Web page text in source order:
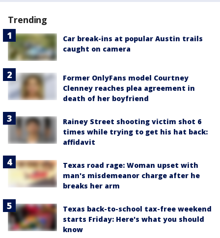
Trending
Car break-ins at popular Austin trails
caught on camera
Former OnlyFans model Courtney
Clenney reaches plea agreement in
death of her boyfriend
Rainey Street shooting victim shot 6
times while trying to get his hat back:
affidavit
Texas road rage: Woman upset with
man's misdemeanor charge after he
breaks her arm
Texas back-to-school tax-free weekend
starts Friday: Here's what you should
know